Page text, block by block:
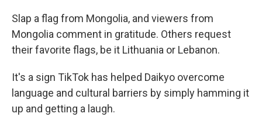
Slap a flag from Mongolia, and viewers from
Mongolia comment in gratitude. Others request
their favorite flags, be it Lithuania or Lebanon.
It's a sign TikTok has helped Daikyo overcome
language and cultural barriers by simply hamming it
up and getting a laugh.